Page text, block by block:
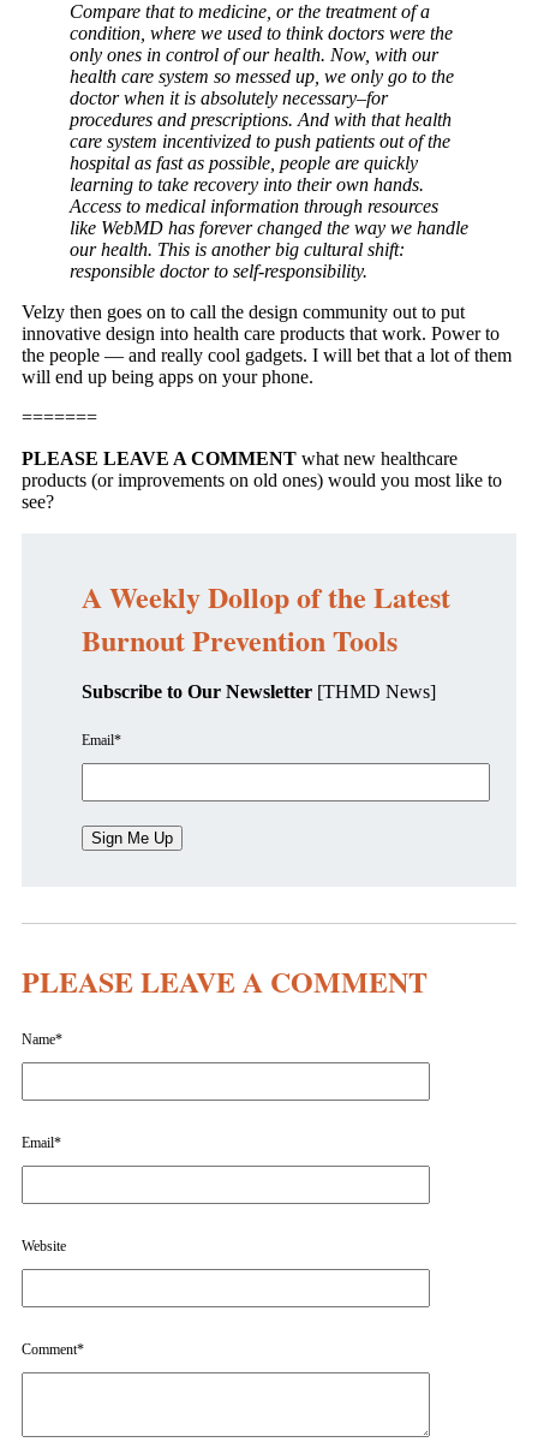
Compare that to medicine, or the treatment of a
condition, where we used to think doctors were the
only ones in control of our health. Now, with our
health care system so messed up, we only go to the
doctor when it is absolutely necessary–for
procedures and prescriptions. And with that health
care system incentivized to push patients out of the
hospital as fast as possible, people are quickly
learning to take recovery into their own hands.
Access to medical information through resources
like WebMD has forever changed the way we handle
our health. This is another big cultural shift:
responsible doctor to self-responsibility.
Velzy then goes on to call the design community out to put
innovative design into health care products that work. Power to
the people — and really cool gadgets. I will bet that a lot of them
will end up being apps on your phone.
=======
PLEASE LEAVE A COMMENT what new healthcare
products (or improvements on old ones) would you most like to
see?
A Weekly Dollop of the Latest
Burnout Prevention Tools
Subscribe to Our Newsletter [THMD News]
Email*
PLEASE LEAVE A COMMENT
Name*
Email*
Website
Comment*